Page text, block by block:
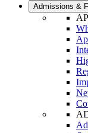
Admissions &